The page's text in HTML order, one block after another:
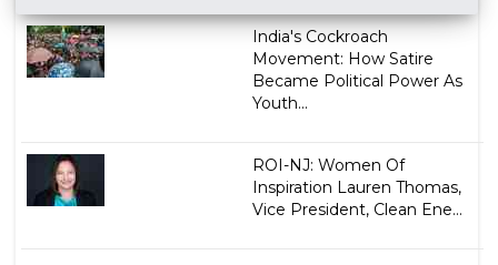
India's Cockroach
Movement: How Satire
Became Political Power As
Youth...
ROI-NJ: Women Of
Inspiration Lauren Thomas,
Vice President, Clean Ene...